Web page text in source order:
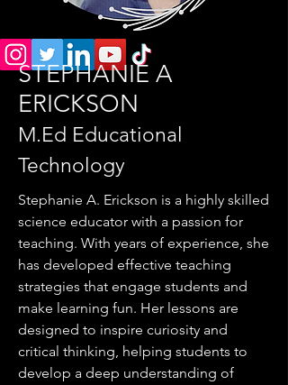
STEPHANIE A
ERICKSON
M.Ed Educational
Technology
Stephanie A. Erickson is a highly skilled
science educator with a passion for
teaching. With years of experience, she
has developed effective teaching
strategies that engage students and
make learning fun. Her lessons are
designed to inspire curiosity and
critical thinking, helping students to
develop a deep understanding of